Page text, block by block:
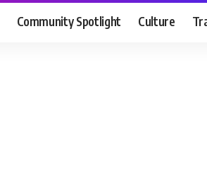
Community Spotlight Culture